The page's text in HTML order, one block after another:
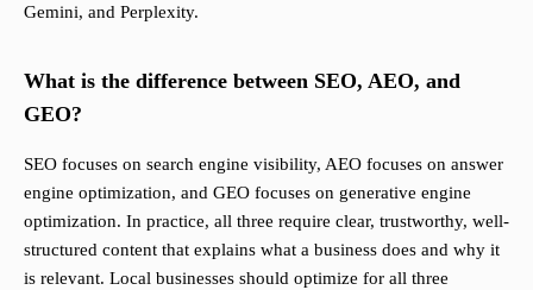
Gemini, and Perplexity.
What is the difference between SEO, AEO, and
GEO?
SEO focuses on search engine visibility, AEO focuses on answer
engine optimization, and GEO focuses on generative engine
optimization. In practice, all three require clear, trustworthy, well-
structured content that explains what a business does and why it
is relevant. Local businesses should optimize for all three